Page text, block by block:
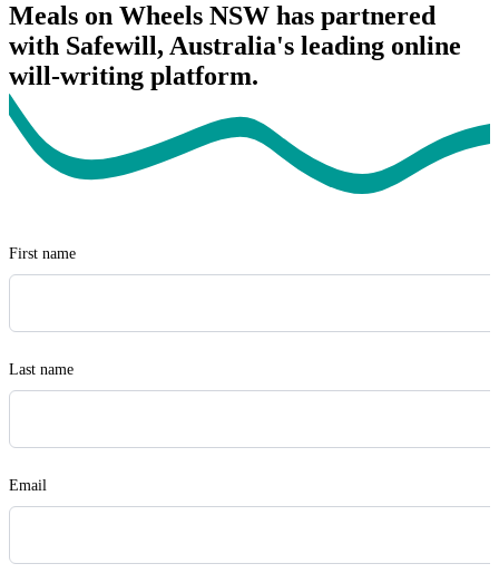
Meals on Wheels NSW has partnered
with Safewill, Australia's leading online
will-writing platform.
Visit Safewill
First name
Last name
Email